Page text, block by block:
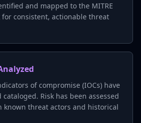
and mapped to the MITRE
for consistent, actionable threat
of compromise (IOCs) have
Risk has been assessed
known threat actors and historical